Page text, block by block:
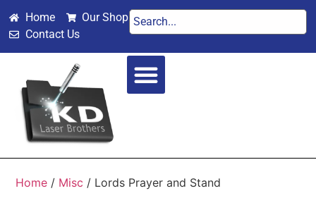
Home
Our Shop
Contact Us
Home / Misc / Lords Prayer and Stand